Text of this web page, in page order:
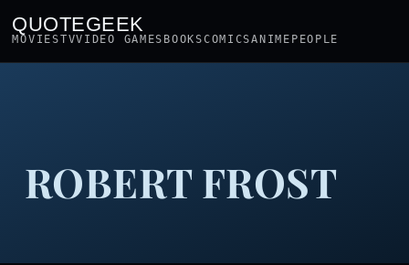
QUOTEGEEK
MOVIESTVVIDEO GAMES BOOKSCOMICSANIME PEOPLE
ROBERT FROST